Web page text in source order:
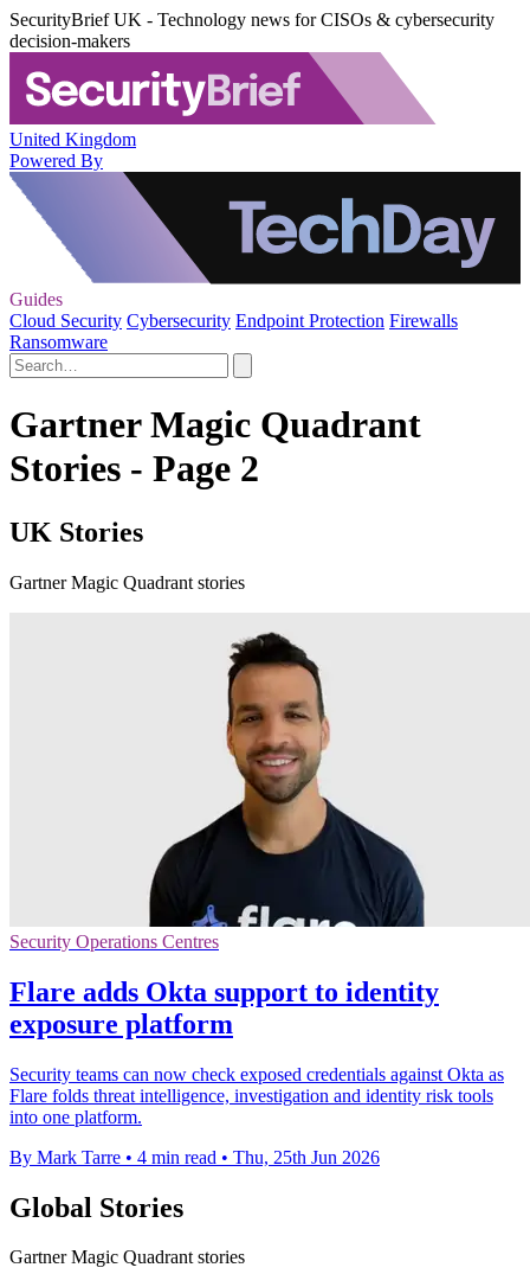
SecurityBrief UK - Technology news for CISOs & cybersecurity
decision-makers
United Kingdom
Powered By
Guides
Cloud Security Cybersecurity Endpoint Protection Firewalls
Ransomware
Gartner Magic Quadrant
Stories - Page 2
UK Stories
Gartner Magic Quadrant stories
Security Operations Centres
Flare adds Okta support to identity
exposure platform
Security teams can now check exposed credentials against Okta as
Flare folds threat intelligence, investigation and identity risk tools
into one platform.
By Mark Tarre • 4 min read • Thu, 25th Jun 2026
Global Stories
Gartner Magic Quadrant stories